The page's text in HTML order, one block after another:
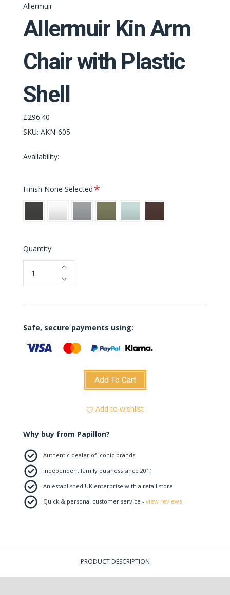
Allermuir
Allermuir Kin Arm
Chair with Plastic
Shell
£296.40
SKU: AKN-605
Availability:
Finish None SelectedRequired
Blue
Quantity
Safe, secure payments using:
Add To Cart
Add to wishlist
Why buy from Papillon?
Authentic dealer of iconic brands
Independent family business since 2011
An established UK enterprise with a retail store
Quick & personal customer service - view reviews
PRODUCT DESCRIPTION